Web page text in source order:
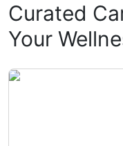
Curated
Your